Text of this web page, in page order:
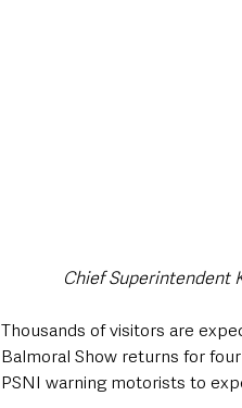
Chief Superintendent
Thousands of visitors are
Balmoral Show returns for
PSNI warning motorists to